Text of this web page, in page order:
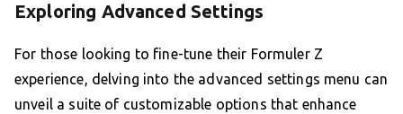
Exploring Advanced Settings
For those looking to fine-tune their Formuler Z
experience, delving into the advanced settings menu can
unveil a suite of customizable options that enhance